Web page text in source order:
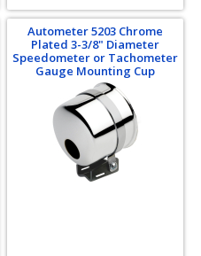
Autometer 5203 Chrome
Plated 3-3/8" Diameter
Speedometer or Tachometer
Gauge Mounting Cup